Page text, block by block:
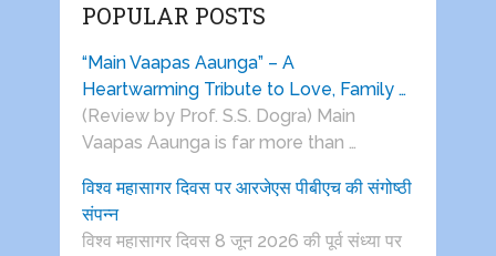
POPULAR POSTS
“Main Vaapas Aaunga” – A
Heartwarming Tribute to Love, Family …
(Review by Prof. S.S. Dogra) Main
Vaapas Aaunga is far more than …
विश्व महासागर दिवस पर आरजेएस पीबीएच की संगोष्ठी
संपन्न
विश्व महासागर दिवस 8 जून 2026 की पूर्व संध्या पर